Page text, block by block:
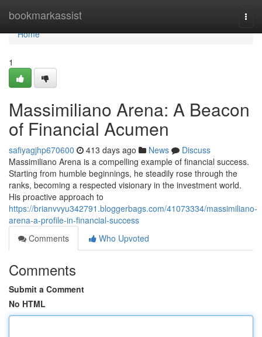
bookmarkassist
Home
Home
1
Massimiliano Arena: A Beacon
of Financial Acumen
safiyagjhp670600 413 days ago News
Discuss
Massimiliano Arena is a compelling example of financial success.
Starting from humble beginnings, he steadily rose through the
ranks, becoming a respected visionary in the investment world.
His proactive approach to
https://brianvvyu342791.bloggerbags.com/41073334/massimiliano-
arena-a-profile-in-financial-success
Comments
Who Upvoted
Comments
Submit a Comment
No HTML